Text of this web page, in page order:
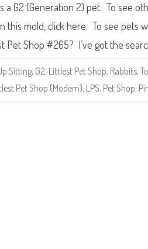
t
t
l
s
t
t
a G2 (Generation 2) pet. To see
this mold, click here. To see pets
Pet Shop #265? I’ve got the
Sitting, G2, Littlest Pet Shop, Rabbits,
Pet Shop (Modern), LPS, Pet Shop,